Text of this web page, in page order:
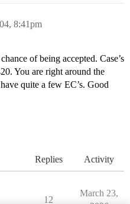
8:41pm
of being accepted. Case’s
You are right around the
quite a few EC’s. Good
Replies Activity
12
March 23,